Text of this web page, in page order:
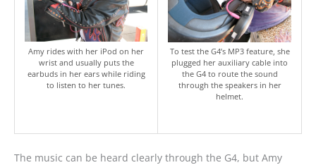
Amy rides with her iPod on her
wrist and usually puts the
earbuds in her ears while riding
to listen to her tunes.
To test the G4’s MP3 feature, she
plugged her auxiliary cable into
the G4 to route the sound
through the speakers in her
helmet.
The music can be heard clearly through the G4, but Amy